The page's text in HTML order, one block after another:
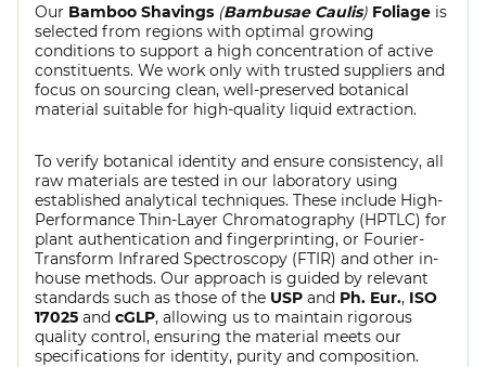
Our Bamboo Shavings (Bambusae Caulis) Foliage is
selected from regions with optimal growing
conditions to support a high concentration of active
constituents. We work only with trusted suppliers and
focus on sourcing clean, well-preserved botanical
material suitable for high-quality liquid extraction.
To verify botanical identity and ensure consistency, all
raw materials are tested in our laboratory using
established analytical techniques. These include High-
Performance Thin-Layer Chromatography (HPTLC) for
plant authentication and fingerprinting, or Fourier-
Transform Infrared Spectroscopy (FTIR) and other in-
house methods. Our approach is guided by relevant
standards such as those of the USP and Ph. Eur., ISO
17025 and cGLP, allowing us to maintain rigorous
quality control, ensuring the material meets our
specifications for identity, purity and composition.